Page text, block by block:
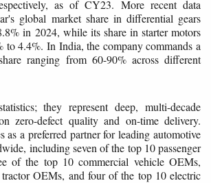
as of CY23. More recent data
global market share in differential gears
in 2024, while its share in starter motors
to 4.4%. In India, the company commands a
ranging from 60-90% across different
they represent deep, multi-decade
zero-defect quality and on-time delivery.
as a preferred partner for leading automotive
including seven of the top 10 passenger
of the top 10 commercial vehicle OEMs,
OEMs, and four of the top 10 electric